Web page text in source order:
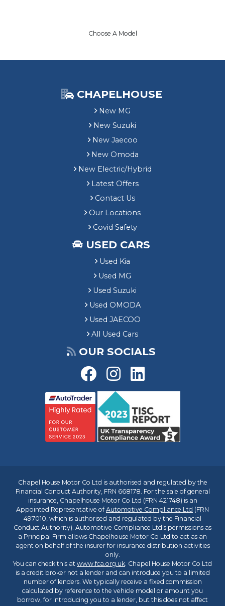
Choose A Model
CHAPELHOUSE
New MG
New Suzuki
New Jaecoo
New Omoda
New Electric/Hybrid
Latest Offers
Contact Us
Our Locations
Covid Safety
USED CARS
Used Kia
Used MG
Used Suzuki
Used OMODA
Used JAECOO
All Used Cars
OUR SOCIALS
Chapel House Motor Co Ltd is authorised and regulated by the
Financial Conduct Authority, FRN 668178. For the sale of general
insurance, Chapelhouse Motor Co Ltd (FRN 421748) is an
Appointed Representative ofAutomotive Compliance Ltd (FRN
497010, which is authorised and regulated by the Financial
Conduct Authority). Automotive Compliance Ltd’s permissions as
a Principal Firm allows Chapelhouse Motor Co Ltd to act as an
agent on behalf of the insurer for insurance distribution activities
only.
You can check this at www.fca.org.uk. Chapel House Motor Co Ltd
is a credit broker not a lender and can introduce you to a limited
number of lenders. We typically receive a fixed commission
calculated by reference to the vehicle model or amount you
borrow, for introducing you to a lender, but this does not affect